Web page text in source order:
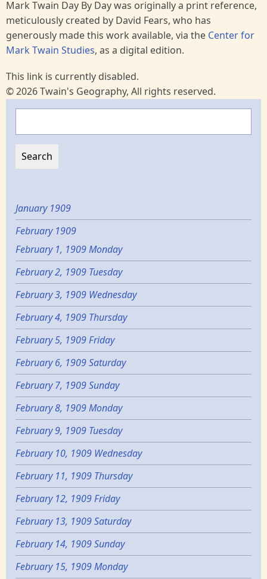
Mark Twain Day By Day was originally a print reference,
meticulously created by David Fears, who has
generously made this work available, via the Center for
Mark Twain Studies, as a digital edition.
This link is currently disabled.
© 2026 Twain's Geography, All rights reserved.
January 1909
February 1909
February 1, 1909 Monday
February 2, 1909 Tuesday
February 3, 1909 Wednesday
February 4, 1909 Thursday
February 5, 1909 Friday
February 6, 1909 Saturday
February 7, 1909 Sunday
February 8, 1909 Monday
February 9, 1909 Tuesday
February 10, 1909 Wednesday
February 11, 1909 Thursday
February 12, 1909 Friday
February 13, 1909 Saturday
February 14, 1909 Sunday
February 15, 1909 Monday